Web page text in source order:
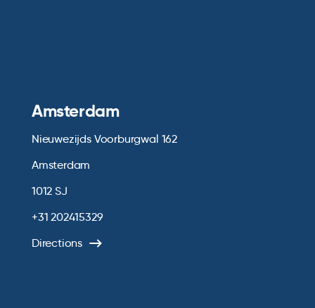
Amsterdam
Nieuwezijds Voorburgwal 162
Amsterdam
1012 SJ
+31 202415329
Directions